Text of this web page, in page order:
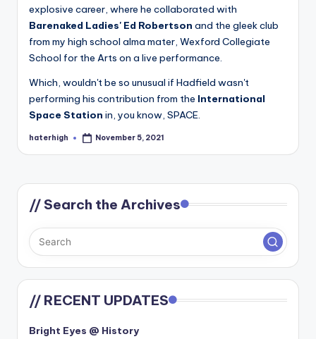
explosive career, where he collaborated with
Barenaked Ladies' Ed Robertson and the gleek club
from my high school alma mater, Wexford Collegiate
School for the Arts on a live performance.
Which, wouldn't be so unusual if Hadfield wasn't
performing his contribution from the International
Space Station in, you know, SPACE.
Posted
haterhigh November 5, 2021
// Search the Archives
// RECENT UPDATES
Bright Eyes @ History